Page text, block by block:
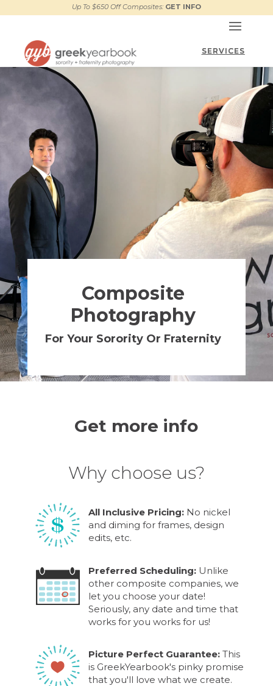
Up To $650 Off Composites: GET INFO
Composite
Photography
For Your Sorority Or Fraternity
Why choose us?
All Inclusive Pricing:No nickel
and diming for frames, design
edits, etc.
Preferred Scheduling:Unlike
other composite companies, we
let you choose your date!
Seriously, any date and time that
works for you works for us!
Picture Perfect Guarantee:This
is GreekYearbook's pinky promise
that you'll love what we create.
Get more info